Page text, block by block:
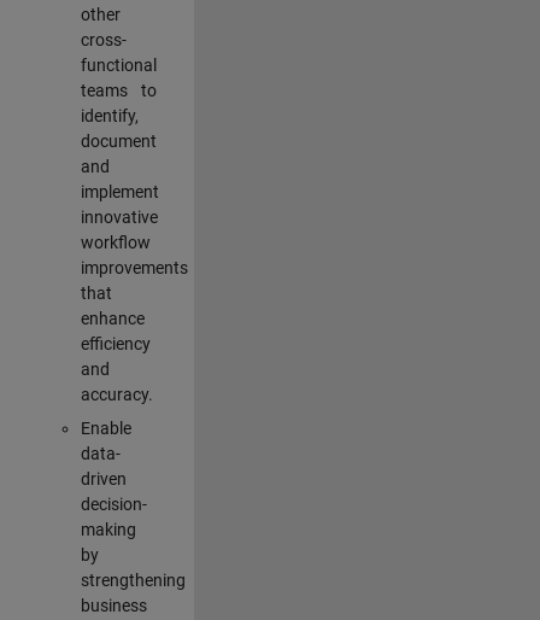
other
cross-
functional
teams to
identify,
document
and
implement
innovative
workflow
improvements
that
enhance
efficiency
and
accuracy.
Enable
data-
driven
decision-
making
by
strengthening
business